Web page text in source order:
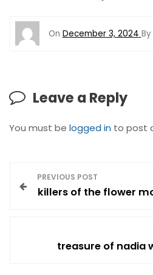
On December 3, 2024 By
Leave a Reply
You must be logged in to post
PREVIOUS POST
killers of the flower
treasure of nadia